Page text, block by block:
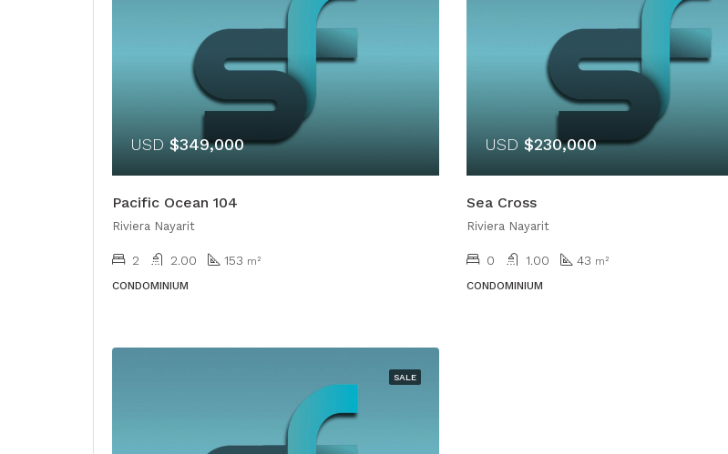
USD $349,000
Pacific Ocean 104
Riviera Nayarit
2 2.00 153 m²
CONDOMINIUM
USD $230,000
Sea Cross
Riviera Nayarit
0 1.00 43 m²
CONDOMINIUM
SALE